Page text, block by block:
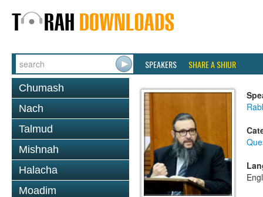
SPEAKERS SHARE A SHIUR
Chumash
Nach
Talmud
Mishnah
Halacha
Moadim